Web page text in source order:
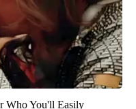
Who You'll Easily